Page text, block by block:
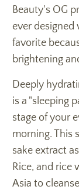
Beauty's OG
ever
favorite
brightening
Deeply
is a "sleeping
stage of your
morning. This
sake extract
Rice, and rice
Asia to